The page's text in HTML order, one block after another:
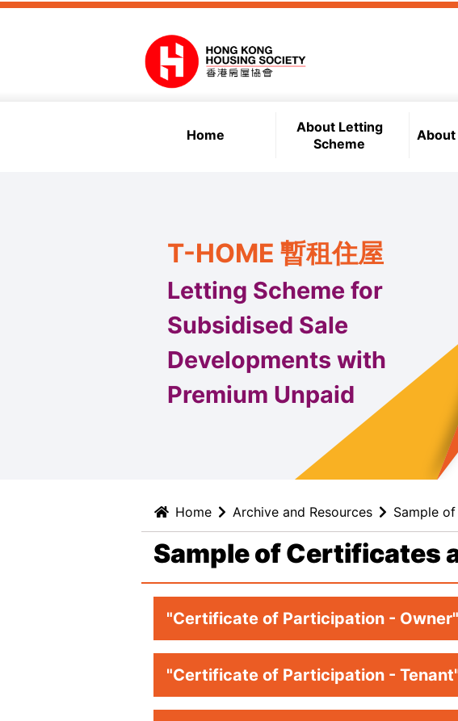
Skip to main content
Home
About Letting
Scheme
About
T-HOME 暫租住屋
Letting Scheme for
Subsidised Sale
Developments with
Premium Unpaid
Home Archive and Resources Sample
Sample of Certificates
"Certificate of Participation -
"Certificate of Participation -